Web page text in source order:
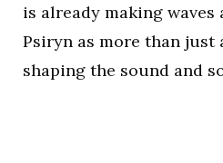
is already making
Psiryn as more than just
shaping the sound and